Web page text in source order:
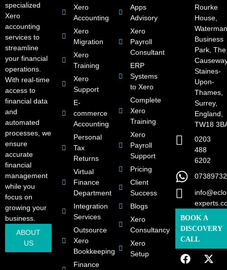
specialized
Xero
accounting
services to
streamline
your financial
operations.
With real-time
access to
financial data
and
automated
processes, we
ensure
accurate
financial
management
while you
focus on
growing your
business.
ABOUT
US
Xero
Accounting
Xero
Migration
Xero
Training
Xero
Support
E-
commerce
Accounting
Personal
Tax
Returns
Virtual
Finance
Department
Integration
Services
Outsource
Xero
Bookkeeping
Finance
Apps
Advisory
Xero
Payroll
Consultant
ERP
Systems
to Xero
Complete
Xero
Training
Xero
Payroll
Support
Pricing
Client
Success
Blogs
Xero
Consultancy
Xero
Setup
Rourke
House,
Business
Park, The
Staines-
Upon-
Thames,
Surrey,
England,
TW18
0203
488
6202
BOOK A
DISCOVERY
CALL